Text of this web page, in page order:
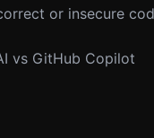
or insecure
vs GitHub Copilot